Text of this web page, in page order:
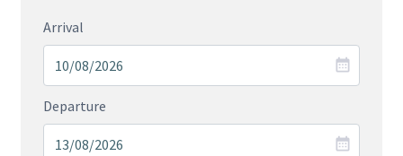
Arrival
Departure